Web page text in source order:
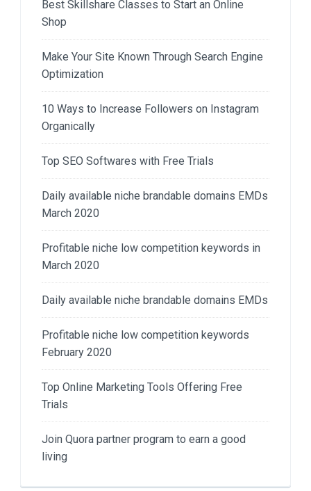
Best Skillshare Classes to Start an Online
Shop
Make Your Site Known Through Search Engine
Optimization
10 Ways to Increase Followers on Instagram
Organically
Top SEO Softwares with Free Trials
Daily available niche brandable domains EMDs
March 2020
Profitable niche low competition keywords in
March 2020
Daily available niche brandable domains EMDs
Profitable niche low competition keywords
February 2020
Top Online Marketing Tools Offering Free
Trials
Join Quora partner program to earn a good
living​